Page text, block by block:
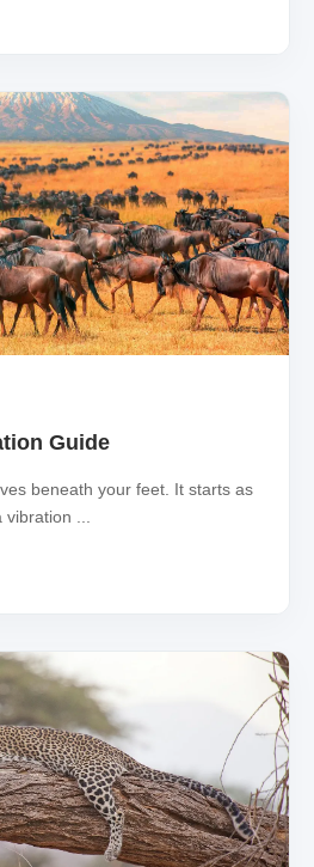
Guide
beneath your feet. It starts as
...